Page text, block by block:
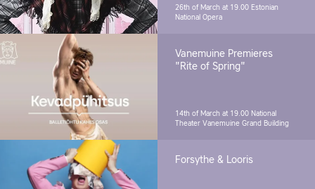
26th of March at 19.00 Estonian
National Opera
Vanemuine Premieres
"Rite of Spring"
14th of March at 19.00 National
Theater Vanemuine Grand Building
Forsythe & Looris